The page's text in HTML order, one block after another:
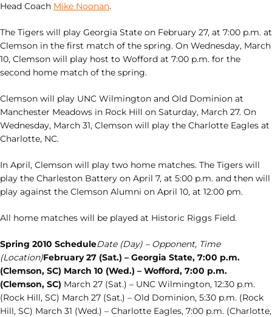
Head Coach Mike Noonan.
The Tigers will play Georgia State on February 27, at 7:00 p.m. at
Clemson in the first match of the spring. On Wednesday, March
10, Clemson will play host to Wofford at 7:00 p.m. for the
second home match of the spring.
Clemson will play UNC Wilmington and Old Dominion at
Manchester Meadows in Rock Hill on Saturday, March 27. On
Wednesday, March 31, Clemson will play the Charlotte Eagles at
Charlotte, NC.
In April, Clemson will play two home matches. The Tigers will
play the Charleston Battery on April 7, at 5:00 p.m. and then will
play against the Clemson Alumni on April 10, at 12:00 pm.
All home matches will be played at Historic Riggs Field.
Spring 2010 ScheduleDate (Day) – Opponent, Time
(Location)February 27 (Sat.) – Georgia State, 7:00 p.m.
(Clemson, SC) March 10 (Wed.) – Wofford, 7:00 p.m.
(Clemson, SC) March 27 (Sat.) – UNC Wilmington, 12:30 p.m.
(Rock Hill, SC) March 27 (Sat.) – Old Dominion, 5:30 p.m. (Rock
Hill, SC) March 31 (Wed.) – Charlotte Eagles, 7:00 p.m. (Charlotte,